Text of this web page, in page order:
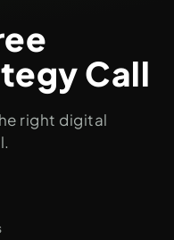
Call
right digital